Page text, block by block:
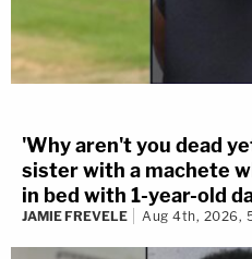
'Why aren't you dead
sister with a machete
in bed with 1-year-old
JAMIE FREVELE Aug 4th, 2026,